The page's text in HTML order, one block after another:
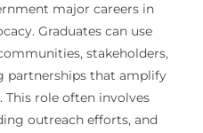
major careers in
Graduates can use
stakeholders,
partnerships that amplify
This role often involves
outreach efforts, and